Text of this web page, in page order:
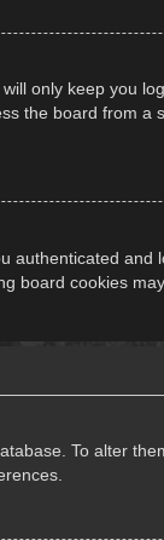
only keep you
the board from
authenticated
board cookies
To alter